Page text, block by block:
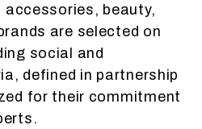
beauty,
are selected on
social and
defined in partnership
for their commitment